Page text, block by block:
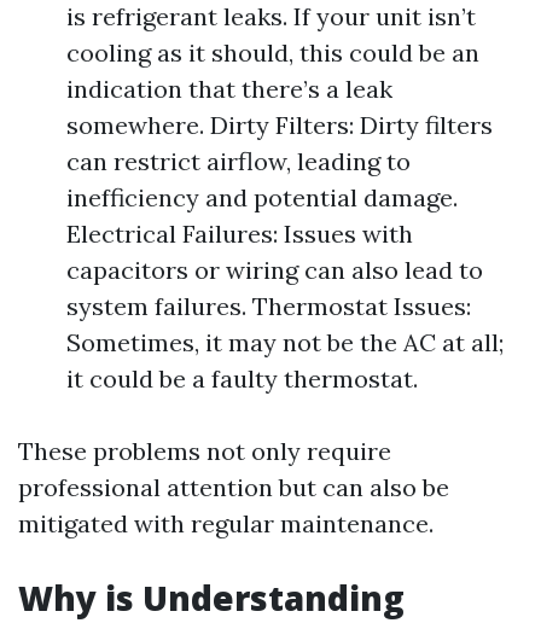
is refrigerant leaks. If your unit isn’t
cooling as it should, this could be an
indication that there’s a leak
somewhere. Dirty Filters: Dirty filters
can restrict airflow, leading to
inefficiency and potential damage.
Electrical Failures: Issues with
capacitors or wiring can also lead to
system failures. Thermostat Issues:
Sometimes, it may not be the AC at all;
it could be a faulty thermostat.
These problems not only require
professional attention but can also be
mitigated with regular maintenance.
Why is Understanding